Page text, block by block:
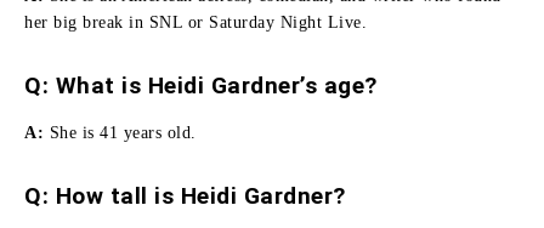
her big break in SNL or Saturday Night Live.
Q: What is Heidi Gardner’s age?
A: She is 41 years old.
Q: How tall is Heidi Gardner?